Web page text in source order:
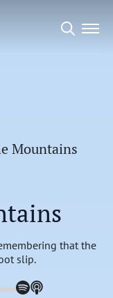
Mountains
that the
slip.